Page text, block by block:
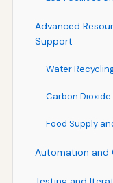
Advanced
Support
Water
Carbon
Food Supply
Automation and